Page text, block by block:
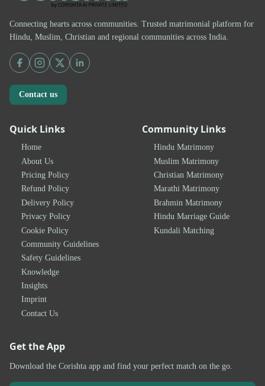
Connecting hearts across communities. Trusted matrimonial platform for
Hindu, Muslim, Christian and regional communities across India.
Contact us
Quick Links
Home
About Us
Pricing Policy
Refund Policy
Delivery Policy
Privacy Policy
Cookie Policy
Community Guidelines
Safety Guidelines
Knowledge
Insights
Imprint
Contact Us
Community Links
Hindu Matrimony
Muslim Matrimony
Christian Matrimony
Marathi Matrimony
Brahmin Matrimony
Hindu Marriage Guide
Kundali Matching
Get the App
Download the Corishta app and find your perfect match on the go.